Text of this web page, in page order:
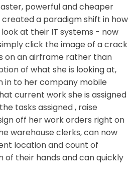
powerful and cheaper
a paradigm shift in how
at their IT systems - now
click the image of a crack
on an airframe rather than
of what she is looking at,
in to her company mobile
current work she is assigned
tasks assigned , raise
off her work orders right on
warehouse clerks, can now
location and count of
of their hands and can quickly